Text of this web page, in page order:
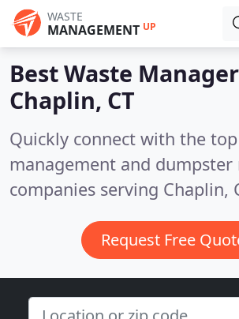
WASTE
MANAGEMENT UP
Best Waste
Chaplin, CT
Quickly connect with the
management and dumpster
companies serving Chaplin,
Request Free